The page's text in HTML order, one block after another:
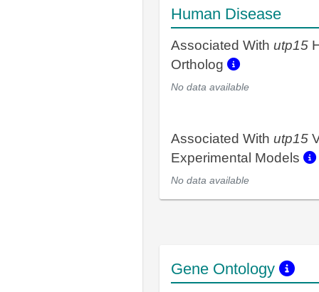
Human Disease
Associated With utp15
Ortholog
No data available
Associated With utp15
Experimental Models
No data available
Gene Ontology